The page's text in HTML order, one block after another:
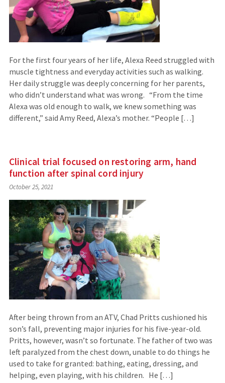
For the first four years of her life, Alexa Reed struggled with
muscle tightness and everyday activities such as walking.
Her daily struggle was deeply concerning for her parents,
who didn’t understand what was wrong. “From the time
Alexa was old enough to walk, we knew something was
different,” said Amy Reed, Alexa’s mother. “People […]
Clinical trial focused on restoring arm, hand
function after spinal cord injury
October 25, 2021
After being thrown from an ATV, Chad Pritts cushioned his
son’s fall, preventing major injuries for his five-year-old.
Pritts, however, wasn’t so fortunate. The father of two was
left paralyzed from the chest down, unable to do things he
used to take for granted: bathing, eating, dressing, and
helping, even playing, with his children. He […]